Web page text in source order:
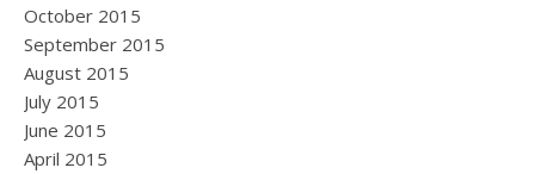
October 2015
September 2015
August 2015
July 2015
June 2015
April 2015